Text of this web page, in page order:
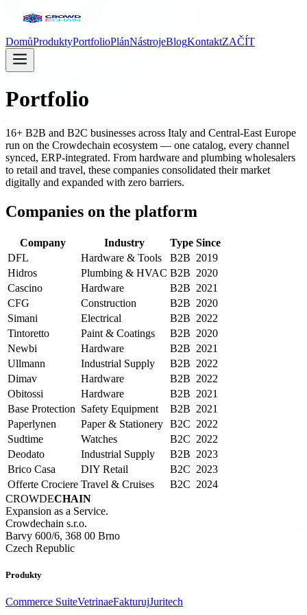
DomůProduktyPortfolioPlánNástrojeBlogKontaktZAČÍT
Portfolio
16+ B2B and B2C businesses across Italy and Central-East Europe
run on the Crowdechain ecosystem — one catalog, every channel
synced, ERP-integrated. From hardware and plumbing wholesalers
to retail and travel, these companies consolidated their market
digitally and expanded with zero barriers.
Companies on the platform
Company Industry Type Since
DFL
Hardware & Tools B2B 2019
Hidros
Plumbing & HVAC B2B 2020
Cascino
Hardware B2B 2021
CFG
Construction B2B 2020
Simani
Electrical B2B 2022
Tintoretto
Paint & Coatings B2B 2020
Newbi
Hardware B2B 2021
Ullmann
Industrial Supply B2B 2022
Dimav
Hardware B2B 2022
Obitossi
Hardware B2B 2021
Base Protection Safety Equipment B2B 2021
Paperlynen
Paper & Stationery B2C 2022
Sudtime
Watches B2C 2022
Deodato
Industrial Supply B2B 2023
Brico Casa
DIY Retail B2C 2023
Offerte Crociere Travel & Cruises B2C 2024
CROWDECHAIN
Expansion as a Service.
Crowdechain s.r.o.
Barvy 600/6, 368 00 Brno
Czech Republic
Produkty
Commerce SuiteVetrinaeFakturujJuritech